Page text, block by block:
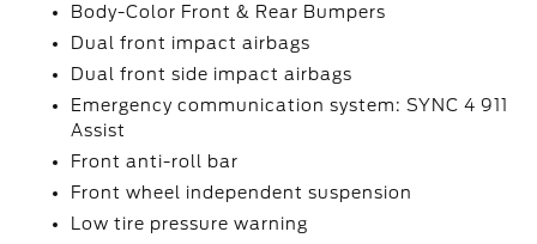
Body-Color Front & Rear Bumpers
Dual front impact airbags
Dual front side impact airbags
Emergency communication system: SYNC 4 911
Assist
Front anti-roll bar
Front wheel independent suspension
Low tire pressure warning